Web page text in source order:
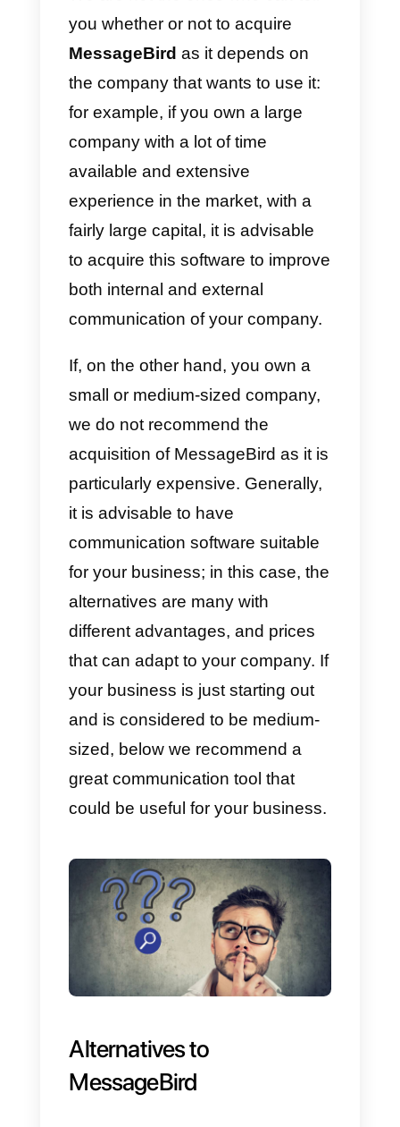
and which can be viewed quickly,
ensuring speed and safety of all
content.
Certainly another great
is that of representing an
excellent alternative to the most
common leading telephone
companies, that ask for a large
sum of money for telephone tools
or calls; on the other hand, these
can be international offering a
single price, thus allowing some
major savings.
You can integrate multiple
communication channels such as
WhatsApp, Instagram, Facebook,
Messenger, Line, chat, email,
telephony and more.
Disadvantages:
One of the main disadvantages
this solution is that the price is
quite high, so it is not a useful
option for small or medium-sized
businesses; in this case,
is an excellent alternative since it
has a much more user-friendly
product with particularly
competitive prices.